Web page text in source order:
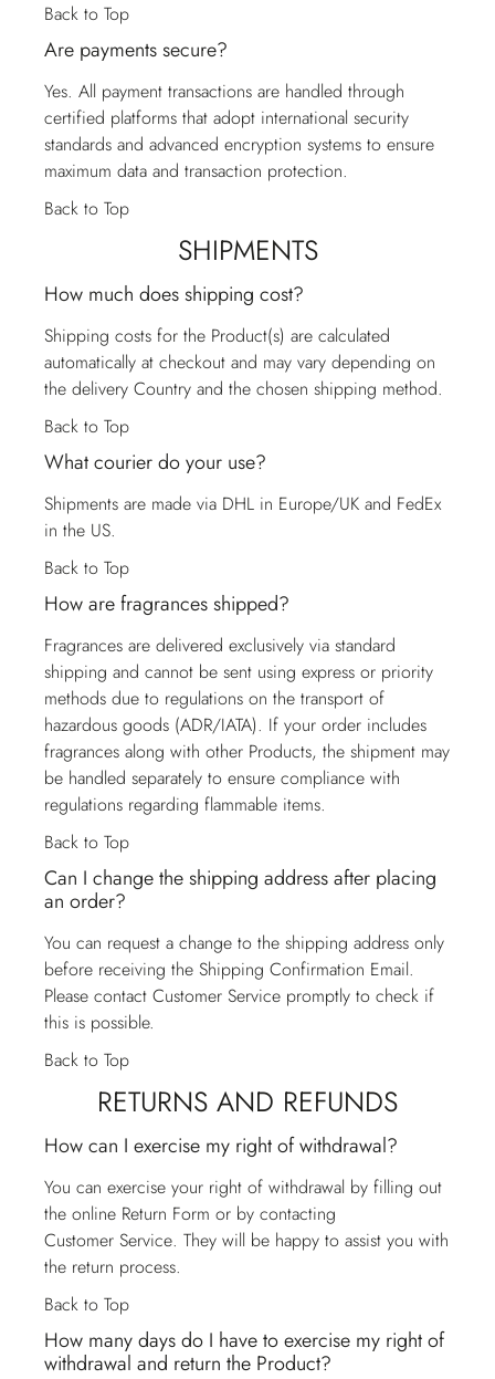
Back to Top
Are payments secure?
Yes. All payment transactions are handled through
certified platforms that adopt international security
standards and advanced encryption systems to ensure
maximum data and transaction protection.
Back to Top
SHIPMENTS
How much does shipping cost?
Shipping costs for the Product(s) are calculated
automatically at checkout and may vary depending on
the delivery Country and the chosen shipping method.
Back to Top
What courier do your use?
Shipments are made via DHL in Europe/UK and FedEx
in the US.
Back to Top
How are fragrances shipped?
Fragrances are delivered exclusively via standard
shipping and cannot be sent using express or priority
methods due to regulations on the transport of
hazardous goods (ADR/IATA). If your order includes
fragrances along with other Products, the shipment may
be handled separately to ensure compliance with
regulations regarding flammable items.
Back to Top
Can I change the shipping address after placing
an order?
You can request a change to the shipping address only
before receiving the Shipping Confirmation Email.
Please contact Customer Service promptly to check if
this is possible.
Back to Top
RETURNS AND REFUNDS
How can I exercise my right of withdrawal?
You can exercise your right of withdrawal by filling out
the online Return Form or by contacting
Customer Service. They will be happy to assist you with
the return process.
Back to Top
How many days do I have to exercise my right of
withdrawal and return the Product?